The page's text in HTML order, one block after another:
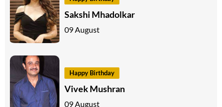
Sakshi Mhadolkar
09 August
Happy Birthday
Vivek Mushran
09 August